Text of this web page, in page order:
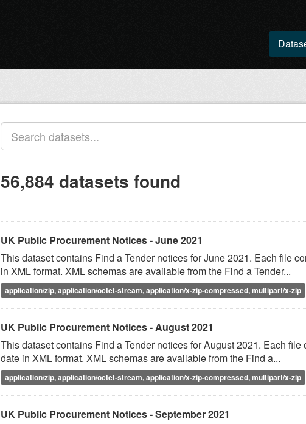
56,884 datasets found
UK Public Procurement Notices - June 2021
This dataset contains Find a Tender notices for June 2021. Each file
in XML format. XML schemas are available from the Find a Tender...
application/zip, application/octet-stream, application/x-zip-compressed, multipart/x-zip
UK Public Procurement Notices - August 2021
This dataset contains Find a Tender notices for August 2021. Each
date in XML format. XML schemas are available from the Find a...
application/zip, application/octet-stream, application/x-zip-compressed, multipart/x-zip
UK Public Procurement Notices - September 2021